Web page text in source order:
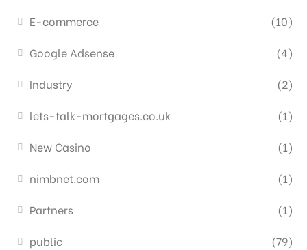
E-commerce
(10)
Google Adsense
(4)
Industry
(2)
lets-talk-mortgages.co.uk
(1)
New Casino
(1)
nimbnet.com
(1)
Partners
(1)
public
(79)